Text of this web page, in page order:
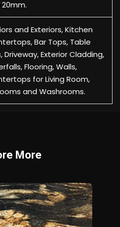
20mm.
and Exteriors, Kitchen
Bar Tops, Table
Driveway, Exterior Cladding,
Flooring, Walls,
for Living Room,
and Washrooms.
More